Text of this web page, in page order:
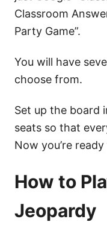
Classroom
Party Game”.
You will have
choose from.
Set up the board
seats so that
Now you’re
How to
Jeopardy